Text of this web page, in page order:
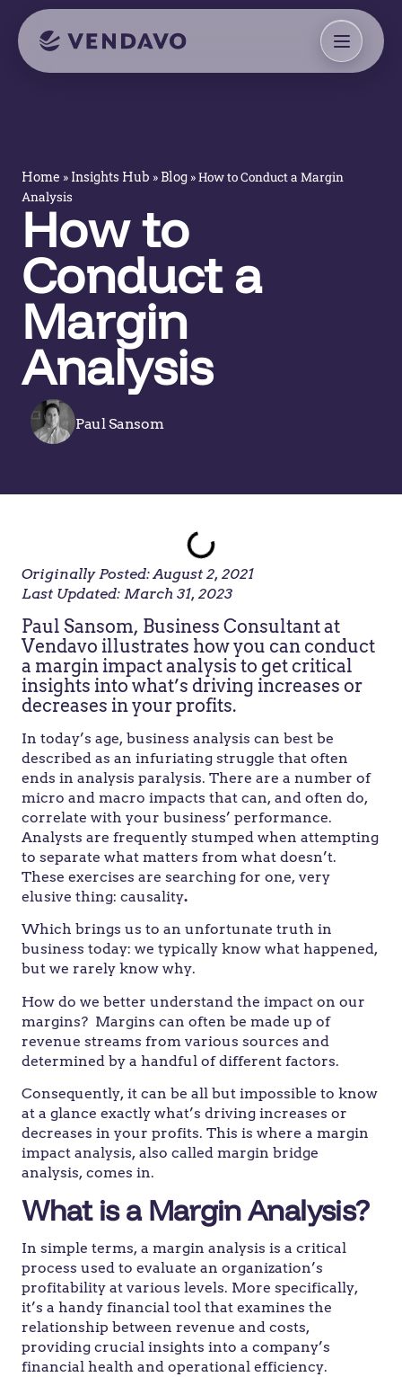
Home » Insights Hub » Blog »How to Conduct a Margin
Analysis
How to
Conduct a
Margin
Analysis
Paul Sansom
Originally Posted: August 2, 2021
Last Updated: March 31, 2023
Paul Sansom, Business Consultant at
Vendavo illustrates how you can conduct
a margin impact analysis to get critical
insights into what’s driving increases or
decreases in your profits.
In today’s age, business analysis can best be
described as an infuriating struggle that often
ends in analysis paralysis. There are a number of
micro and macro impacts that can, and often do,
correlate with your business’ performance.
Analysts are frequently stumped when attempting
to separate what matters from what doesn’t.
These exercises are searching for one, very
elusive thing: causality.
Which brings us to an unfortunate truth in
business today: we typically know what happened,
but we rarely know why.
How do we better understand the impact on our
margins? Margins can often be made up of
revenue streams from various sources and
determined by a handful of different factors.
Consequently, it can be all but impossible to know
at a glance exactly what’s driving increases or
decreases in your profits. This is where a margin
impact analysis, also called margin bridge
analysis, comes in.
What is a Margin Analysis?
In simple terms, a margin analysis is a critical
process used to evaluate an organization’s
profitability at various levels. More specifically,
it’s a handy financial tool that examines the
relationship between revenue and costs,
providing crucial insights into a company’s
financial health and operational efficiency.